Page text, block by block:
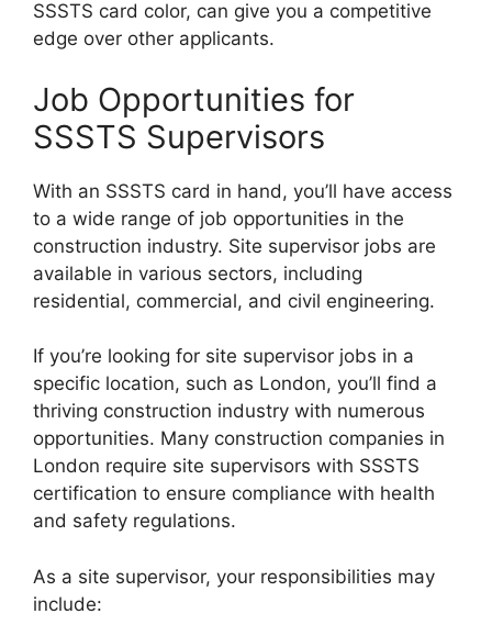
SSSTS card color, can give you a competitive
edge over other applicants.
Job Opportunities for
SSSTS Supervisors
With an SSSTS card in hand, you’ll have access
to a wide range of job opportunities in the
construction industry. Site supervisor jobs are
available in various sectors, including
residential, commercial, and civil engineering.
If you’re looking for site supervisor jobs in a
specific location, such as London, you’ll find a
thriving construction industry with numerous
opportunities. Many construction companies in
London require site supervisors with SSSTS
certification to ensure compliance with health
and safety regulations.
As a site supervisor, your responsibilities may
include: